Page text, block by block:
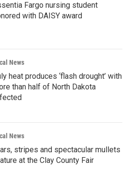
Fargo nursing student
with DAISY award
News
heat produces ‘flash drought’ with
than half of North Dakota
News
stripes and spectacular mullets
at the Clay County Fair